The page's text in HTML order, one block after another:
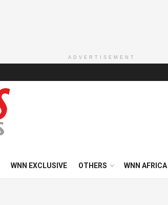
ADVERTISEMENT
WNN EXCLUSIVE OTHERS WNN AFRICA